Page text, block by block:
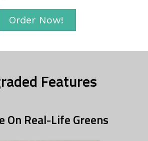
Order Now!
Features
On Real-Life Greens